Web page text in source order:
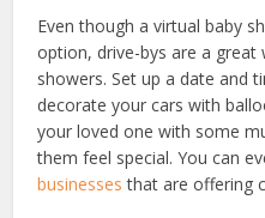
Even though a virtual baby
option, drive-bys are a great
showers. Set up a date and
decorate your cars with
your loved one with some
them feel special. You can
businesses that are offering